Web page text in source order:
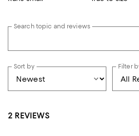
Search topic and reviews
Sort by Filter
2 REVIEWS